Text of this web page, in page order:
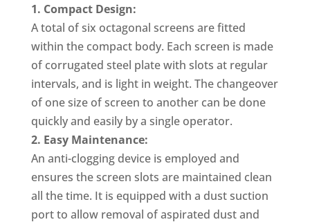
1. Compact Design:
A total of six octagonal screens are fitted
within the compact body. Each screen is made
of corrugated steel plate with slots at regular
intervals, and is light in weight. The changeover
of one size of screen to another can be done
quickly and easily by a single operator.
2. Easy Maintenance:
An anti-clogging device is employed and
ensures the screen slots are maintained clean
all the time. It is equipped with a dust suction
port to allow removal of aspirated dust and